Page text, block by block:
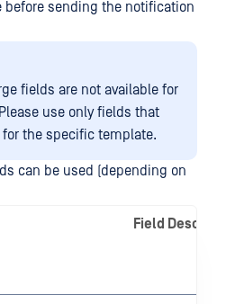
sending the notification
fields are not available for
use only fields that
for the specific template.
can be used (depending on
Field